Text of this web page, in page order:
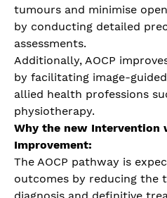
tumours and minimise
by conducting detailed
assessments.
Additionally, AOCP
by facilitating image-
allied health professions
physiotherapy.
Why the new Intervention
Improvement:
The AOCP pathway is
outcomes by reducing the